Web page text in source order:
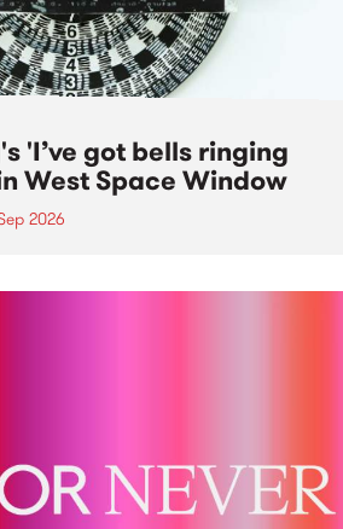
'I’ve got bells ringing
West Space Window
2026